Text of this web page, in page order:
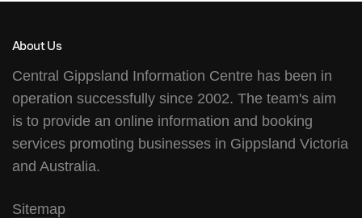
About Us
Central Gippsland Information Centre has been in
operation successfully since 2002. The team's aim
is to provide an online information and booking
services promoting businesses in Gippsland Victoria
and Australia.
Sitemap